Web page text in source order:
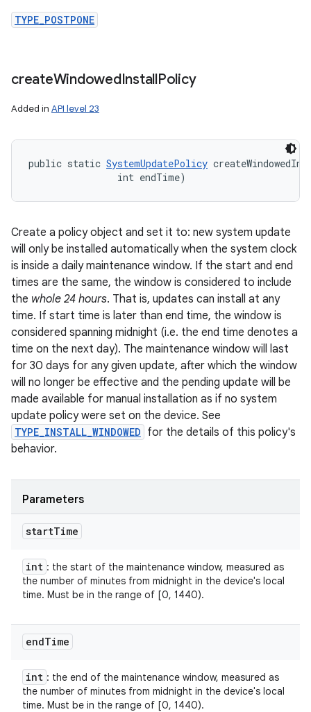
TYPE_POSTPONE
createWindowedInstallPolicy
Added in API level 23
public static SystemUpdatePolicy
                int endTime)
Create a policy object and set it to: new system update
will only be installed automatically when the system clock
is inside a daily maintenance window. If the start and end
times are the same, the window is considered to include
the whole 24 hours. That is, updates can install at any
time. If start time is later than end time, the window is
considered spanning midnight (i.e. the end time denotes a
time on the next day). The maintenance window will last
for 30 days for any given update, after which the window
will no longer be effective and the pending update will be
made available for manual installation as if no system
update policy were set on the device. See
TYPE_INSTALL_WINDOWED for the details of this policy's
behavior.
Parameters
startTime
int : the start of the maintenance window, measured as
the number of minutes from midnight in the device's local
time. Must be in the range of [0, 1440).
endTime
int : the end of the maintenance window, measured as
the number of minutes from midnight in the device's local
time. Must be in the range of [0, 1440).